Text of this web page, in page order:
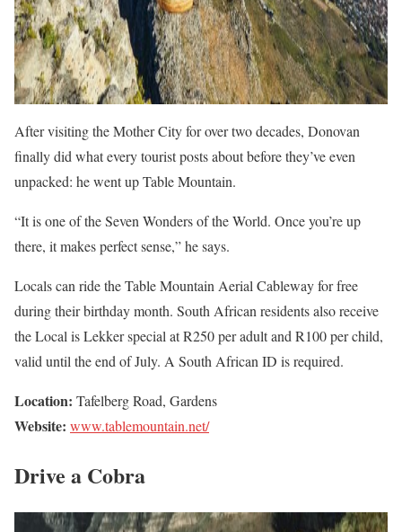
After visiting the Mother City for over two decades, Donovan
finally did what every tourist posts about before they’ve even
unpacked: he went up Table Mountain.
“It is one of the Seven Wonders of the World. Once you’re up
there, it makes perfect sense,” he says.
Locals can ride the Table Mountain Aerial Cableway for free
during their birthday month. South African residents also receive
the Local is Lekker special at R250 per adult and R100 per child,
valid until the end of July. A South African ID is required.
Location: Tafelberg Road, Gardens
Website: www.tablemountain.net/
Drive a Cobra